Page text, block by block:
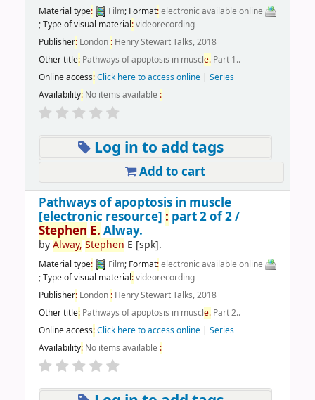
Material type: Film; Format:electronic available online
; Type of visual material:videorecording
Publisher: London :Henry Stewart Talks, 2018
Other title: Pathways of apoptosis in muscle.Part 1..
Online access:Click here to access online| Series
Availability: No items available :
Log in to add tags
Add to cart
Pathways of apoptosis in muscle
[electronic resource] : part 2 of 2 /
Stephen E. Alway.
byAlway, Stephen E [spk].
Material type: Film; Format:electronic available online
; Type of visual material:videorecording
Publisher: London :Henry Stewart Talks, 2018
Other title: Pathways of apoptosis in muscle.Part 2..
Online access:Click here to access online| Series
Availability: No items available :